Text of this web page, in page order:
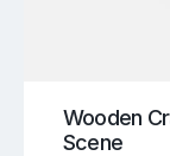
Wooden
Scene